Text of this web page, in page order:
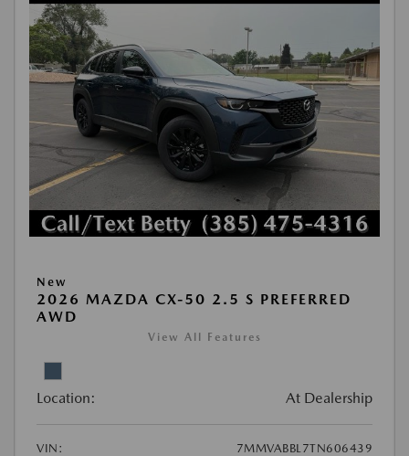
New
2026 MAZDA CX-50 2.5 S PREFERRED
AWD
View All Features
Location: At Dealership
VIN:
7MMVABBL7TN606439